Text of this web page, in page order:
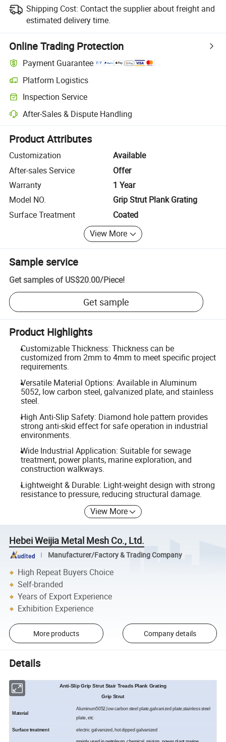
Shipping Cost: Contact the supplier about freight and
estimated delivery time.
Online Trading Protection
Payment Guarantee
Platform Logistics
Clearer shipment tracking with platform-supported logistics.
Inspection Service
Optional pre-shipment inspection for quality and quantity checks.
After-Sales & Dispute Handling
Platform-assisted dispute resolution, including refunds or returns
Product Attributes
Customization
Available
After-sales Service
Offer
Warranty
1 Year
Model NO.
Grip Strut Plank Grating
Surface Treatment
Coated
View More
Sample service
Get samples of US$20.00/Piece!
Get sample
Product Highlights
Customizable Thickness: Thickness can be
customized from 2mm to 4mm to meet specific project
requirements.
Versatile Material Options: Available in Aluminum
5052, low carbon steel, galvanized plate, and stainless
steel.
High Anti-Slip Safety: Diamond hole pattern provides
strong anti-skid effect for safe operation in industrial
environments.
Wide Industrial Application: Suitable for sewage
treatment, power plants, marine exploration, and
construction walkways.
Lightweight & Durable: Light-weight design with strong
resistance to pressure, reducing structural damage.
View More
Hebei Weijia Metal Mesh Co., Ltd.
Manufacturer/Factory & Trading Company
High Repeat Buyers Choice
Self-branded
Years of Export Experience
Exhibition Experience
More products Company details
Details
Anti-Slip Grip Strut Stair Treads Plank Grating
Grip Strut
Material
Aluminum5052 ,low carbon steel plate,galvanized plate,stainless steel
plate, etc
Surface treatment electric galvanized, hot dipped galvanized